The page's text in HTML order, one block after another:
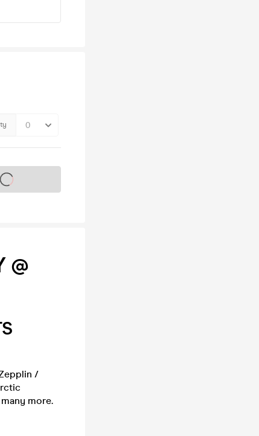
sale soon
@
/
more.